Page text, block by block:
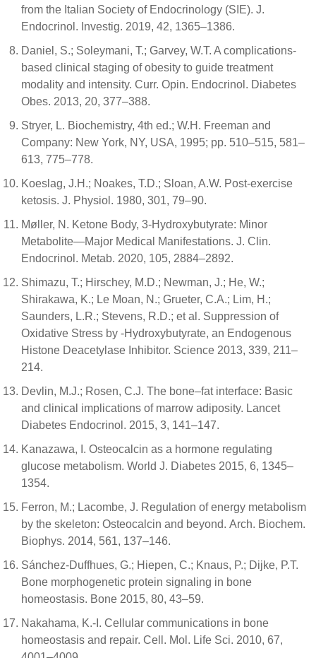
from the Italian Society of Endocrinology (SIE). J.
Endocrinol. Investig. 2019, 42, 1365–1386.
Daniel, S.; Soleymani, T.; Garvey, W.T. A complications-
based clinical staging of obesity to guide treatment
modality and intensity. Curr. Opin. Endocrinol. Diabetes
Obes. 2013, 20, 377–388.
Stryer, L. Biochemistry, 4th ed.; W.H. Freeman and
Company: New York, NY, USA, 1995; pp. 510–515, 581–
613, 775–778.
Koeslag, J.H.; Noakes, T.D.; Sloan, A.W. Post-exercise
ketosis. J. Physiol. 1980, 301, 79–90.
Møller, N. Ketone Body, 3-Hydroxybutyrate: Minor
Metabolite—Major Medical Manifestations. J. Clin.
Endocrinol. Metab. 2020, 105, 2884–2892.
Shimazu, T.; Hirschey, M.D.; Newman, J.; He, W.;
Shirakawa, K.; Le Moan, N.; Grueter, C.A.; Lim, H.;
Saunders, L.R.; Stevens, R.D.; et al. Suppression of
Oxidative Stress by -Hydroxybutyrate, an Endogenous
Histone Deacetylase Inhibitor. Science 2013, 339, 211–
214.
Devlin, M.J.; Rosen, C.J. The bone–fat interface: Basic
and clinical implications of marrow adiposity. Lancet
Diabetes Endocrinol. 2015, 3, 141–147.
Kanazawa, I. Osteocalcin as a hormone regulating
glucose metabolism. World J. Diabetes 2015, 6, 1345–
1354.
Ferron, M.; Lacombe, J. Regulation of energy metabolism
by the skeleton: Osteocalcin and beyond. Arch. Biochem.
Biophys. 2014, 561, 137–146.
Sánchez-Duffhues, G.; Hiepen, C.; Knaus, P.; Dijke, P.T.
Bone morphogenetic protein signaling in bone
homeostasis. Bone 2015, 80, 43–59.
Nakahama, K.-I. Cellular communications in bone
homeostasis and repair. Cell. Mol. Life Sci. 2010, 67,